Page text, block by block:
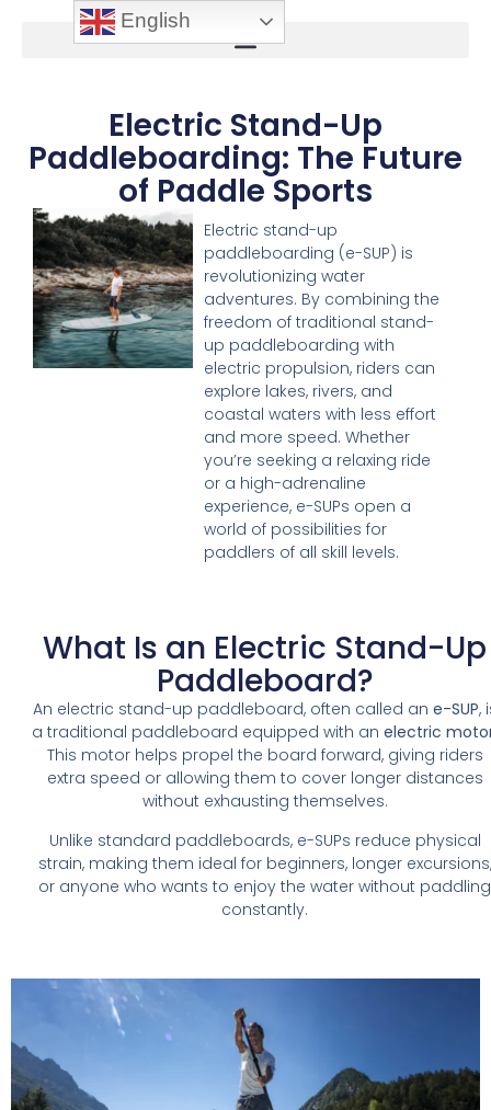
Electric Stand-Up
Paddleboarding: The Future
of Paddle Sports
Electric stand-up
paddleboarding (e-SUP) is
revolutionizing water
adventures. By combining the
freedom of traditional stand-
up paddleboarding with
electric propulsion, riders can
explore lakes, rivers, and
coastal waters with less effort
and more speed. Whether
you’re seeking a relaxing ride
or a high-adrenaline
experience, e-SUPs open a
world of possibilities for
paddlers of all skill levels.
What Is an Electric Stand-Up
Paddleboard?
An electric stand-up paddleboard, often called an e-SUP,
a traditional paddleboard equipped with anelectric
This motor helps propel the board forward, giving riders
extra speed or allowing them to cover longer distances
without exhausting themselves.
Unlike standard paddleboards, e-SUPs reduce physical
strain, making them ideal for beginners, longer excursions,
or anyone who wants to enjoy the water without paddling
constantly.
English